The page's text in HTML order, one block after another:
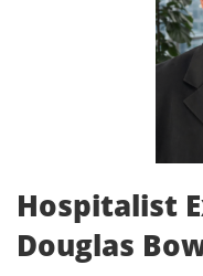
Hospitalist
Douglas